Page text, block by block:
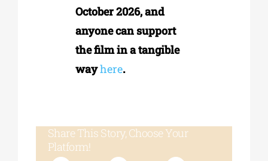
October 2026, and
anyone can support
the film in a tangible
wayhere.
Share This Story, Choose Your
Platform!